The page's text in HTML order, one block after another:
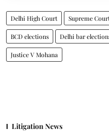
Delhi High Court Supreme
BCD elections Delhi bar
Justice V Mohana
Litigation News